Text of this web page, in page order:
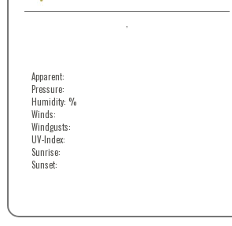
Apparent:
Pressure:
Humidity: %
Winds:
Windgusts:
UV-Index:
Sunrise:
Sunset: